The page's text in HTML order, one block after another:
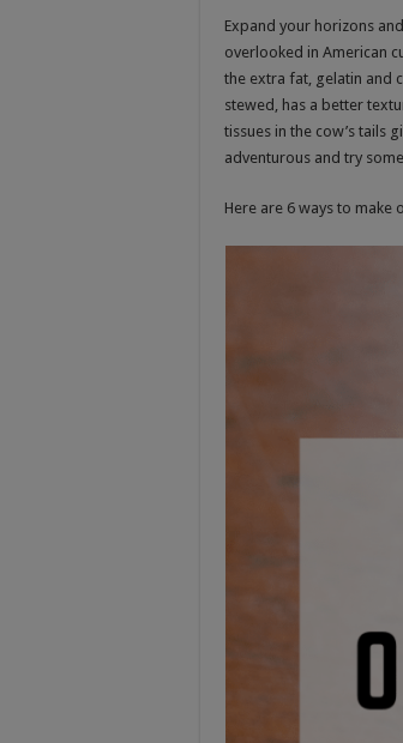
Expand your horizons
overlooked in American
the extra fat, gelatin and
stewed, has a better
tissues in the cow’s tails
adventurous and try
Here are 6 ways to